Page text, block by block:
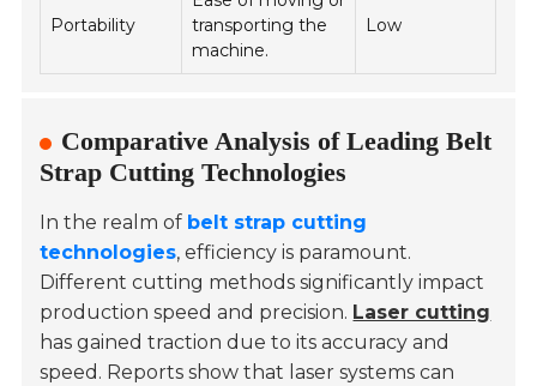
Portability
transporting the
machine.
Low
Comparative Analysis of Leading Belt
Strap Cutting Technologies
In the realm of belt strap cutting
technologies, efficiency is paramount.
Different cutting methods significantly impact
production speed and precision. Laser cutting
has gained traction due to its accuracy and
speed. Reports show that laser systems can